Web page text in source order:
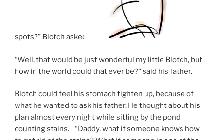
spots?” Blotch asked.
“Well, that would be just wonderful my little Blotch, but
how in the world could that ever be?” said his father.
Blotch could feel his stomach tighten up, because of
what he wanted to ask his father. He thought about his
plan almost every night while sitting by the pond
counting stains. “Daddy, what if someone knows how